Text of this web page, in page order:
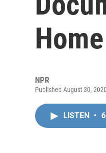
Home
NPR
Published August 30,
LISTEN •